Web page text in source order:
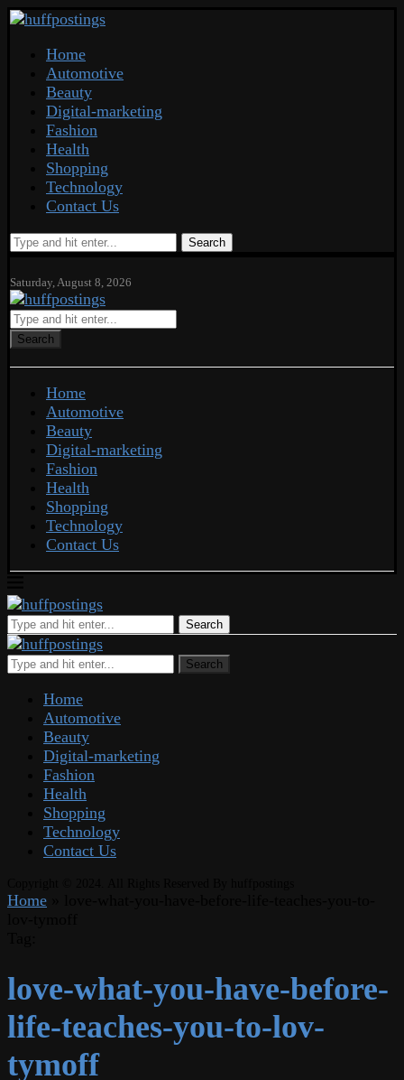
Home
Automotive
Beauty
Digital-marketing
Fashion
Health
Shopping
Technology
Contact Us
Search
Saturday, August 8, 2026
Search
Home
Automotive
Beauty
Digital-marketing
Fashion
Health
Shopping
Technology
Contact Us
Search
Search
Home
Automotive
Beauty
Digital-marketing
Fashion
Health
Shopping
Technology
Contact Us
Home
love-what-you-have-before-
life-teaches-you-to-lov-
tymoff